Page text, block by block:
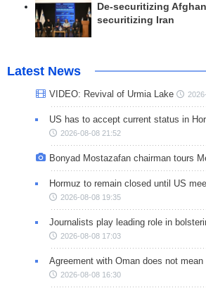
De-securitizing
securitizing Iran
Latest News
VIDEO: Revival of Urmia Lake
US has to accept current status in
2026-08-08 21:52
Bonyad Mostazafan chairman tours
Hormuz to remain closed until US
2026-08-08 19:35
Journalists play leading role in
2026-08-08 17:03
Agreement with Oman does not
2026-08-08 16:30